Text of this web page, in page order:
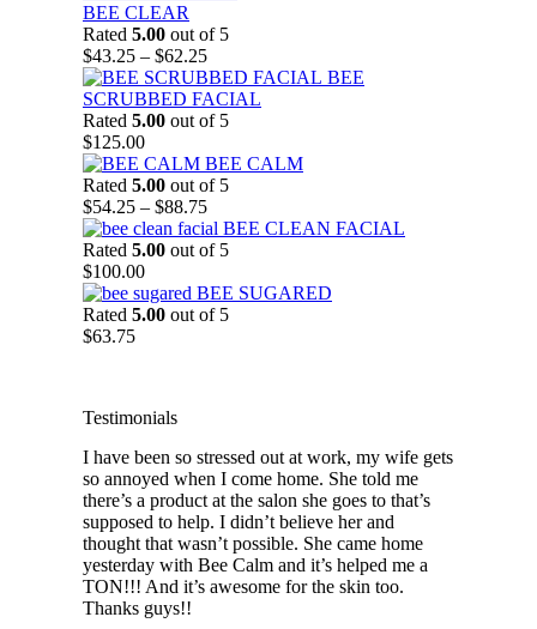
BEE CLEAR
Rated 5.00 out of 5
$43.25 – $62.25Price
range:
$43.25
through
BEE
SCRUBBED FACIAL
Rated 5.00 out of 5
$125.00
BEE CALM
Rated 5.00 out of 5
$54.25 – $88.75Price
range:
$54.25
$88.75
BEE CLEAN FACIAL
Rated 5.00 out of 5
$100.00
BEE SUGARED
Rated 5.00 out of 5
$63.75
Testimonials
I have been so stressed out at work, my wife gets
so annoyed when I come home. She told me
there’s a product at the salon she goes to that’s
supposed to help. I didn’t believe her and
thought that wasn’t possible. She came home
yesterday with Bee Calm and it’s helped me a
TON!!! And it’s awesome for the skin too.
Thanks guys!!